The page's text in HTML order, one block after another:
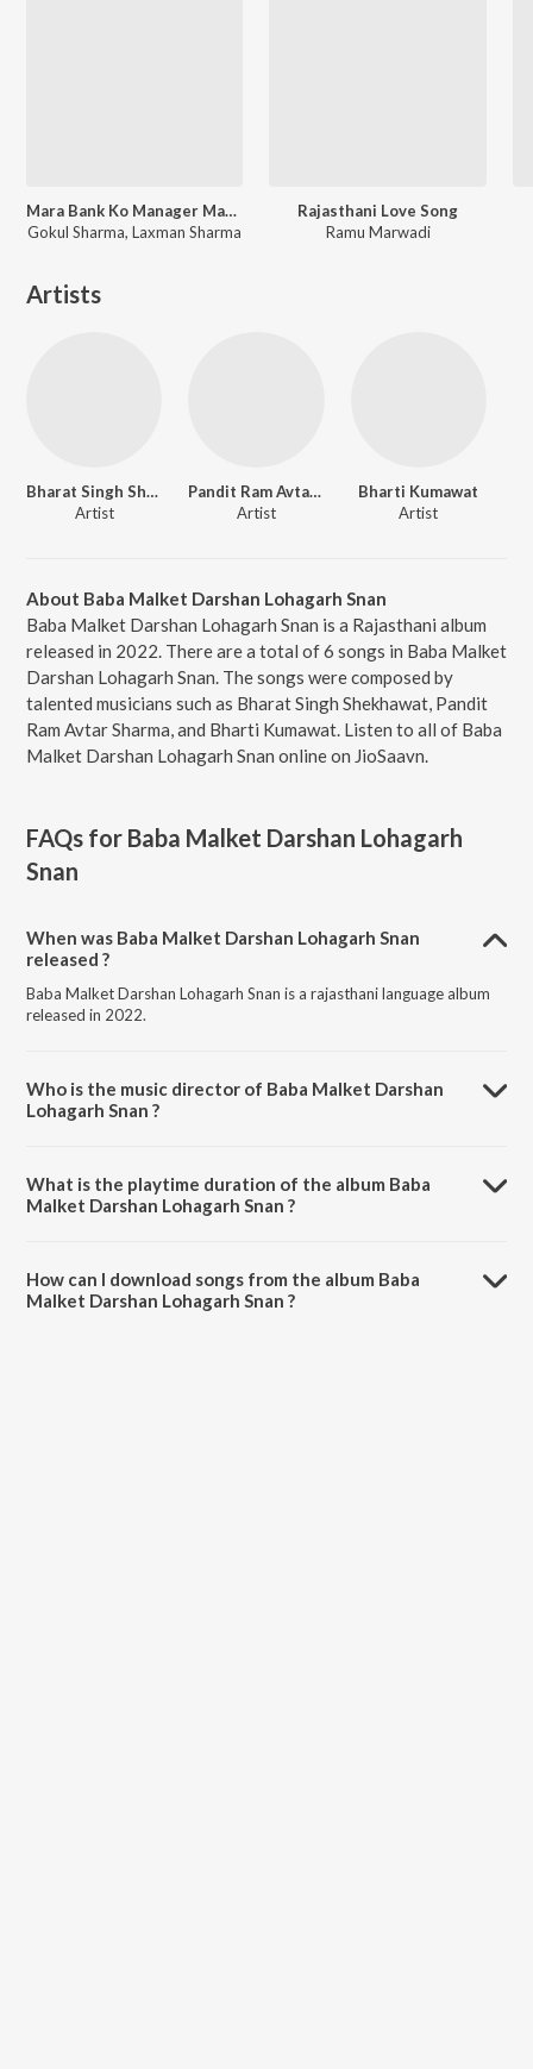
Mara Bank Ko Manager Maro Savariyo
Gokul Sharma, Laxman Sharma
Rajasthani Love Song
Ramu Marwadi
Artists
Bharat Singh Shekhawat
Artist
Pandit Ram Avtar Sharma
Artist
Bharti Kumawat
Artist
About Baba Malket Darshan Lohagarh Snan
Baba Malket Darshan Lohagarh Snan is a Rajasthani album
released in 2022. There are a total of 6 songs in Baba Malket
Darshan Lohagarh Snan. The songs were composed by
talented musicians such as Bharat Singh Shekhawat, Pandit
Ram Avtar Sharma, and Bharti Kumawat. Listen to all of Baba
Malket Darshan Lohagarh Snan online on JioSaavn.
FAQs for Baba Malket Darshan Lohagarh
Snan
When was Baba Malket Darshan Lohagarh Snan
released ?
Baba Malket Darshan Lohagarh Snan is a rajasthani language album
released in 2022.
Who is the music director of Baba Malket Darshan
Lohagarh Snan ?
What is the playtime duration of the album Baba
Malket Darshan Lohagarh Snan ?
How can I download songs from the album Baba
Malket Darshan Lohagarh Snan ?